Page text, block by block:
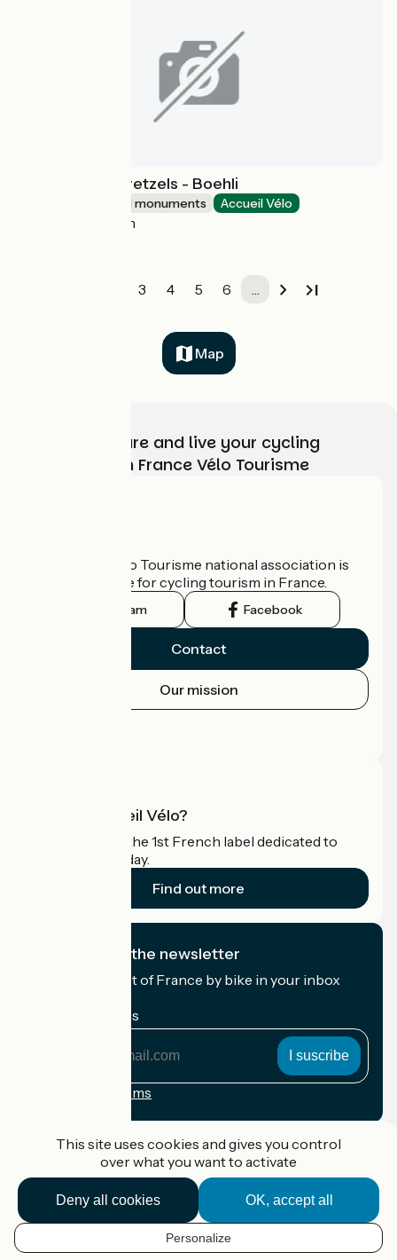
EN
La Fabrique à Bretzels - Boehli
Sites and historical monuments Accueil Vélo
Gundershoffen
3 4 5 6 …
Map
Choose, prepare and live your cycling
adventure with France Vélo Tourisme
The France Vélo Tourisme national association is
the official guide for cycling tourism in France.
Instagram Facebook
Contact
Our mission
What is Accueil Vélo?
Accueil Vélo is the 1st French label dedicated to
cyclists on holiday.
Find out more
I subscribe to the newsletter
Receive the best of France by bike in your inbox
My email address
Registration terms
Accueil Vélo Pro
Contact
Legal notice
This site uses cookies and gives you control
over what you want to activate
OK, accept all
Deny all cookies
Personalize